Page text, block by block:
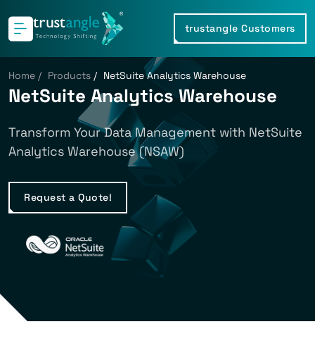
trustangle Customers
Home / Products / NetSuite Analytics Warehouse
NetSuite Analytics Warehouse
Transform Your Data Management with NetSuite
Analytics Warehouse (NSAW)
Request a Quote!